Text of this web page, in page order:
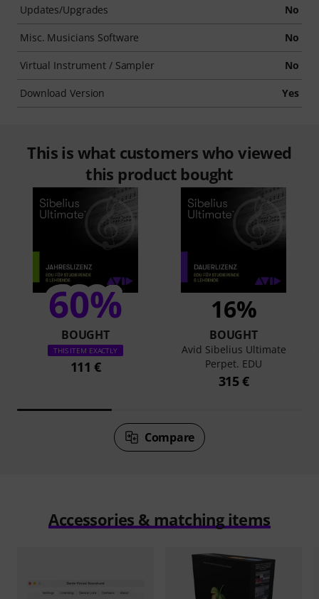
Updates/Upgrades No
Misc. Musicians Software No
Virtual Instrument / Sampler No
Download Version Yes
This is what customers who viewed
this product bought
60%
BOUGHT
THIS ITEM EXACTLY
111 €
16%
BOUGHT
Avid Sibelius Ultimate
Perpet. EDU
315 €
Compare
Accessories & matching items